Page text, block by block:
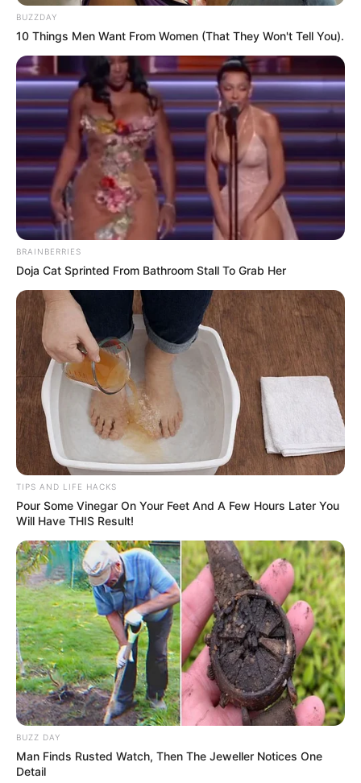
BUZZDAY
10 Things Men Want From Women (That They Won't Tell You).
BRAINBERRIES
Doja Cat Sprinted From Bathroom Stall To Grab Her
TIPS AND LIFE HACKS
Pour Some Vinegar On Your Feet And A Few Hours Later You
Will Have THIS Result!
BUZZ DAY
Man Finds Rusted Watch, Then The Jeweller Notices One
Detail